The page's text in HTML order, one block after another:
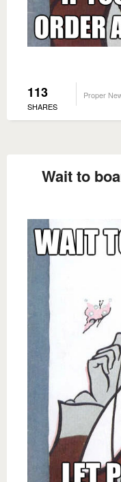
113
SHARES
Proper
Wait to